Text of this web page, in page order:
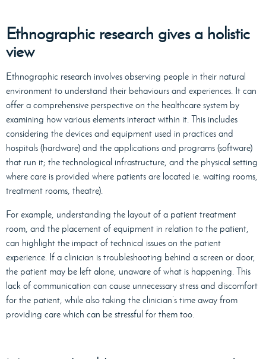
Ethnographic research gives a holistic
view
Ethnographic research involves observing people in their natural
environment to understand their behaviours and experiences. It can
offer a comprehensive perspective on the healthcare system by
examining how various elements interact within it. This includes
considering the devices and equipment used in practices and
hospitals (hardware) and the applications and programs (software)
that run it; the technological infrastructure, and the physical setting
where care is provided where patients are located ie. waiting rooms,
treatment rooms, theatre).
For example, understanding the layout of a patient treatment
room, and the placement of equipment in relation to the patient,
can highlight the impact of technical issues on the patient
experience. If a clinician is troubleshooting behind a screen or door,
the patient may be left alone, unaware of what is happening. This
lack of communication can cause unnecessary stress and discomfort
for the patient, while also taking the clinician’s time away from
providing care which can be stressful for them too.